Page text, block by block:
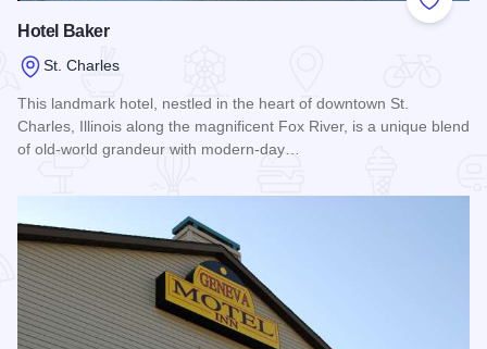
Add to
Hotel Baker
St. Charles
This landmark hotel, nestled in the heart of downtown St.
Charles, Illinois along the magnificent Fox River, is a unique blend
of old-world grandeur with modern-day…